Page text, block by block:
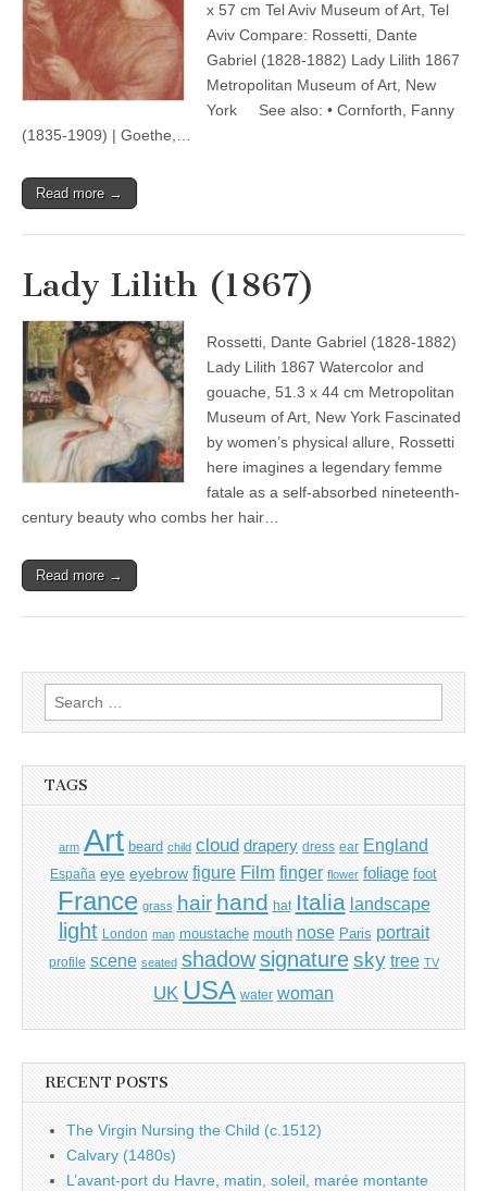
x 57 cm Tel Aviv Museum of Art, Tel
Aviv Compare: Rossetti, Dante
Gabriel (1828-1882) Lady Lilith 1867
Metropolitan Museum of Art, New
York See also: • Cornforth, Fanny
(1835-1909) | Goethe,…
Read more →
Lady Lilith (1867)
Rossetti, Dante Gabriel (1828-1882)
Lady Lilith 1867 Watercolor and
gouache, 51.3 x 44 cm Metropolitan
Museum of Art, New York Fascinated
by women’s physical allure, Rossetti
here imagines a legendary femme
fatale as a self-absorbed nineteenth-
century beauty who combs her hair…
Read more →
Search
for:
TAGS
arm Art beard child cloud drapery dress ear England
España eye eyebrow figure Film finger flower foliage foot
France grass hair hand hat Italia landscape
light London man moustache mouth nose Paris portrait
profile scene seated shadow signature sky tree TV
UK USA water woman
RECENT POSTS
The Virgin Nursing the Child (c.1512)
Calvary (1480s)
L’avant-port du Havre, matin, soleil, marée montante